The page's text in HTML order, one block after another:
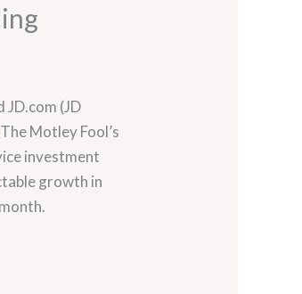
JD.com (JD
Motley Fool’s
investment
growth in